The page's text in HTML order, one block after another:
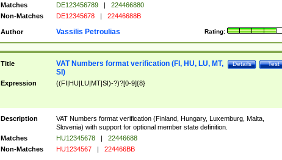
Matches
DE123456789 |
224466880
Non-Matches
DE12345678 | 22446688B
Author Rating:
Vassilis Petroulias
Title Test
Details
VAT Numbers format verification (FI, HU, LU, MT,
SI)
Expression ((FI|HU|LU|MT|SI)-?)?[0-9]{8}
Description
VAT Numbers format verification (Finland, Hungary, Luxemburg, Malta,
Slovenia) with support for optional member state definition.
Matches
HU12345678 |
22446688
Non-Matches
HU1234567 | 224466BB